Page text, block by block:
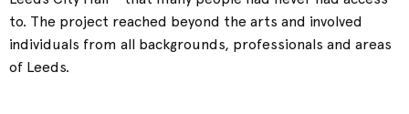
to. The project reached beyond the arts and involved
individuals from all backgrounds, professionals and areas
of Leeds.